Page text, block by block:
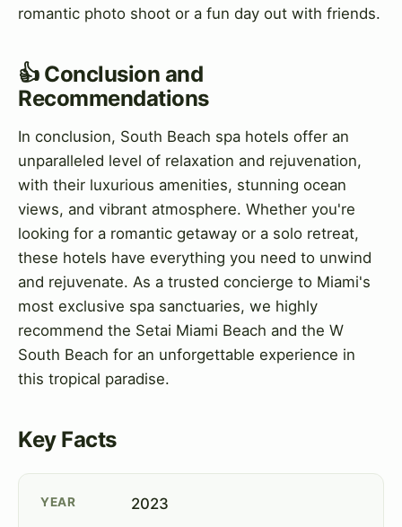
romantic photo shoot or a fun day out with friends.
👍 Conclusion and
Recommendations
In conclusion, South Beach spa hotels offer an
unparalleled level of relaxation and rejuvenation,
with their luxurious amenities, stunning ocean
views, and vibrant atmosphere. Whether you're
looking for a romantic getaway or a solo retreat,
these hotels have everything you need to unwind
and rejuvenate. As a trusted concierge to Miami's
most exclusive spa sanctuaries, we highly
recommend the Setai Miami Beach and the W
South Beach for an unforgettable experience in
this tropical paradise.
Key Facts
YEAR 2023